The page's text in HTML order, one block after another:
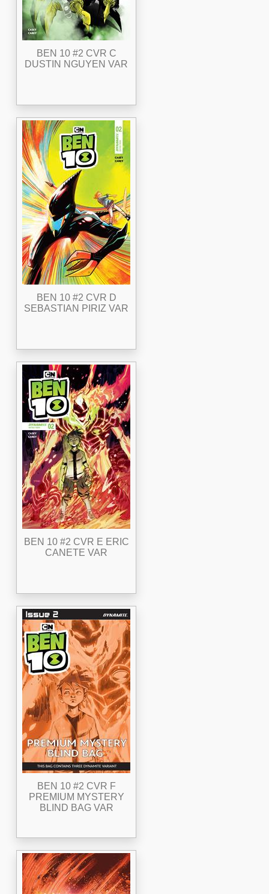
BEN 10 #2 CVR C
DUSTIN NGUYEN VAR
BEN 10 #2 CVR D
SEBASTIAN PIRIZ VAR
BEN 10 #2 CVR E ERIC
CANETE VAR
BEN 10 #2 CVR F
PREMIUM MYSTERY
BLIND BAG VAR